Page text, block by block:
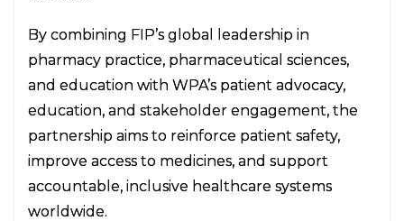
By combining FIP’s global leadership in
pharmacy practice, pharmaceutical sciences,
and education with WPA’s patient advocacy,
education, and stakeholder engagement, the
partnership aims to reinforce patient safety,
improve access to medicines, and support
accountable, inclusive healthcare systems
worldwide.